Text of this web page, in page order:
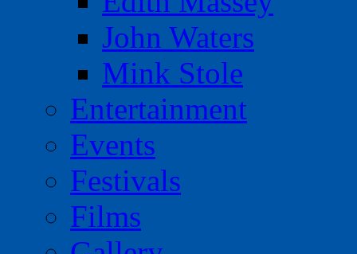
John Waters
Mink Stole
Entertainment
Events
Festivals
Films